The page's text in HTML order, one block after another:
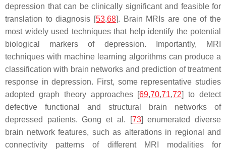
depression that can be clinically significant and feasible for
translation to diagnosis [53,68]. Brain MRIs are one of the
most widely used techniques that help identify the potential
biological markers of depression. Importantly, MRI
techniques with machine learning algorithms can produce a
classification with brain networks and prediction of treatment
response in depression. First, some representative studies
adopted graph theory approaches [69,70,71,72] to detect
defective functional and structural brain networks of
depressed patients. Gong et al. [73] enumerated diverse
brain network features, such as alterations in regional and
connectivity patterns of different MRI modalities for